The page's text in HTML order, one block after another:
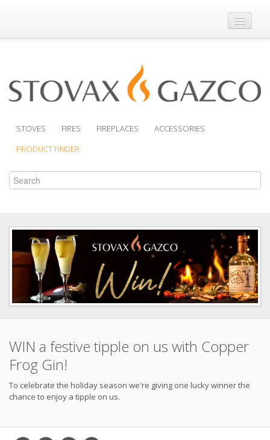
Where to Buy
Support
STOVES FIRES FIREPLACES
ACCESSORIES
PRODUCT FINDER
WIN a festive tipple on us with Copper
Frog Gin!
To celebrate the holiday season we're giving one lucky winner the
chance to enjoy a tipple on us.